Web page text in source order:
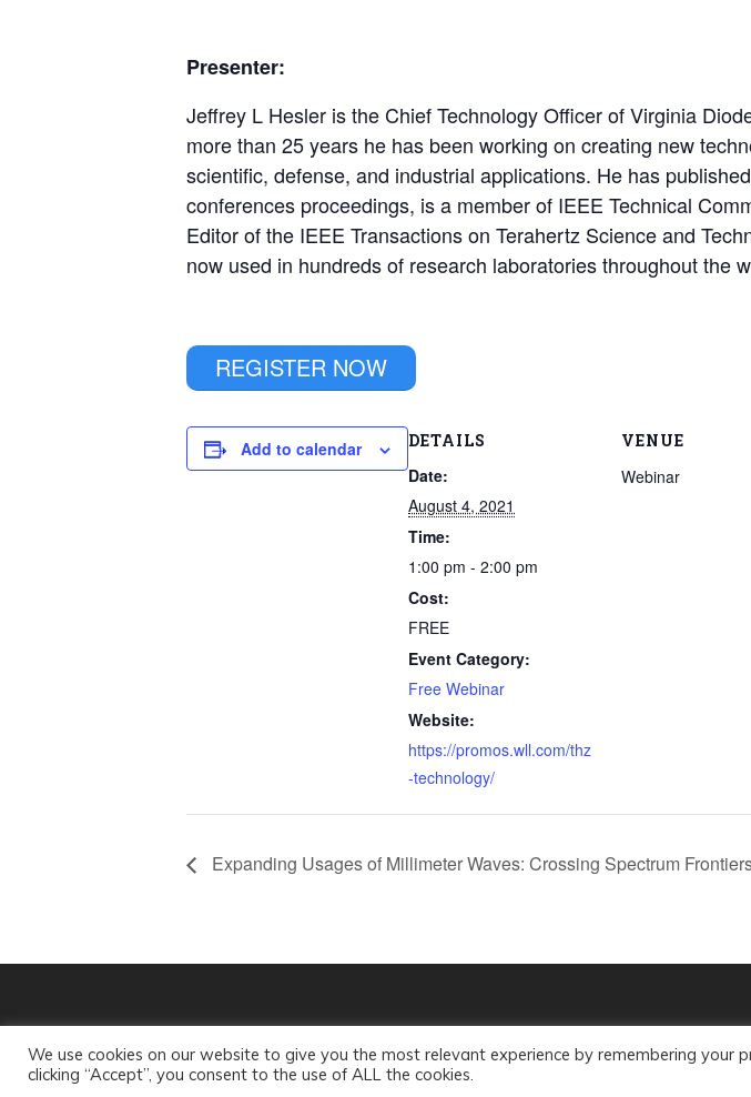
Presenter:
Jeffrey L Hesler is the Chief Technology Officer of Virginia
more than 25 years he has been working on creating new
scientific, defense, and industrial applications. He has
conferences proceedings, is a member of IEEE Technical
Editor of the IEEE Transactions on Terahertz Science and
now used in hundreds of research laboratories throughout the
REGISTER NOW
Add to calendar DETAILS
Date:
August 4, 2021
Time:
1:00 pm - 2:00 pm
Cost:
FREE
Event Category:
Free Webinar
Website:
https://promos.wll.com/thz
-technology/
VENUE
Webinar
Expanding Usages of Millimeter Waves: Crossing Spectrum
© 2018 mmW Coalition, Inc. All rights reserved.
We use cookies on our website to give you the most relevant experience by remembering your
clicking “Accept”, you consent to the use of ALL the cookies.